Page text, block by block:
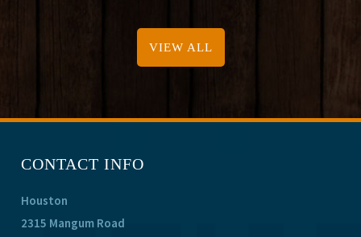
VIEW ALL
CONTACT INFO
Houston
2315 Mangum Road